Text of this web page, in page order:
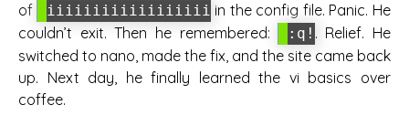
of
iiiiiiiiiiiiiiiiii in the config file. Panic. He
couldn’t exit. Then he remembered:
:q! . Relief. He
switched to nano, made the fix, and the site came back
up. Next day, he finally learned the vi basics over
coffee.